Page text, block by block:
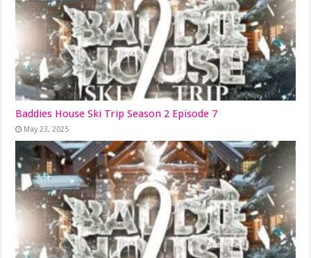
Baddies House Ski Trip Season 2 Episode 7
May 23, 2025